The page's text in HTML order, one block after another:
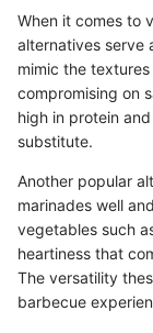
When it comes to
alternatives serve
mimic the
compromising on
high in protein
substitute.
Another popular
marinades well
vegetables such
heartiness that
The versatility
barbecue